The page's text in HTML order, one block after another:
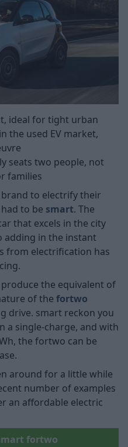
ideal for tight urban
the used EV market,
seats two people, not
families
to electrify their
to be smart. The
that excels in the city
adding in the instant
from electrification has
the equivalent of
of the fortwo
drive. smart reckon you
a single-charge, and with
the fortwo can be
around for a little while
number of examples
an affordable electric
fortwo